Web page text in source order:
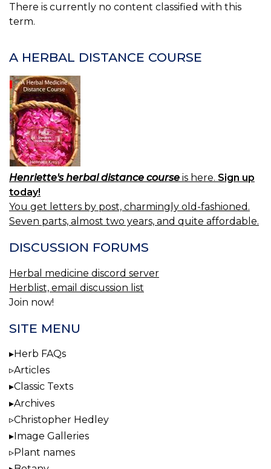
There is currently no content classified with this
term.
A HERBAL DISTANCE COURSE
Henriette's herbal distance course is here. Sign up
today!
You get letters by post, charmingly old-fashioned.
Seven parts, almost two years, and quite affordable.
DISCUSSION FORUMS
Herbal medicine discord server
Herblist, email discussion list
Join now!
SITE MENU
Herb FAQs
Articles
Classic Texts
Archives
Christopher Hedley
Image Galleries
Plant names